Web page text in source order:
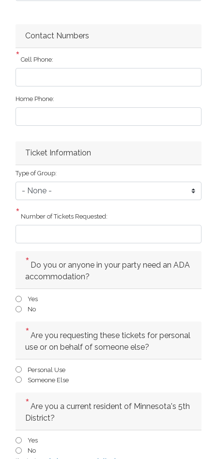
Contact Numbers
Cell Phone:
Home Phone:
Ticket Information
Type of Group:
Number of Tickets Requested:
Do you or anyone in your party need an ADA
accommodation?
Yes
No
Are you requesting these tickets for personal
use or on behalf of someone else?
Personal Use
Someone Else
Are you a current resident of Minnesota's 5th
District?
Yes
No